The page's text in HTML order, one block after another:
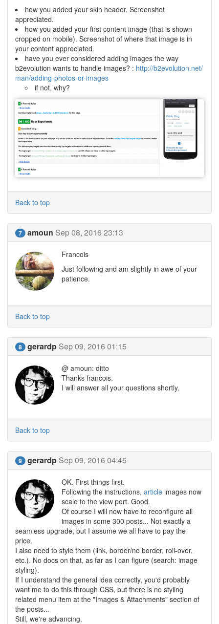
how you added your skin header. Screenshot
appreciated.
how you added your first content image (that is shown
cropped on mobile). Screenshot of where that image is in
your content appreciated.
have you ever considered adding images the way
b2evolution wants to handle images? : http://b2evolution.net/
man/adding-photos-or-images
if not, why?
Back to top
7 amoun Sep 08, 2016 23:13
Francois
Just following and am slightly in awe of your
patience.
Back to top
8 gerardp Sep 09, 2016 01:15
@ amoun: ditto
Thanks francois.
I will answer all your questions shortly.
Back to top
9 gerardp Sep 09, 2016 04:45
OK. First things first.
Following the instructions, article images now
scale to the view port. Good.
Of course I will now have to reconfigure all
images in some 300 posts... Not exactly a
seamless upgrade, but I assume we all have to pay the
price.
I also need to style them (link, border/no border, roll-over,
etc.). No docs on that, as far as I can figure (search: image
styling).
If I understand the general idea correctly, you'd probably
want me to do this through CSS, but there is no styling
related menu item at the "Images & Attachments" section of
the posts...
Still, we're advancing.